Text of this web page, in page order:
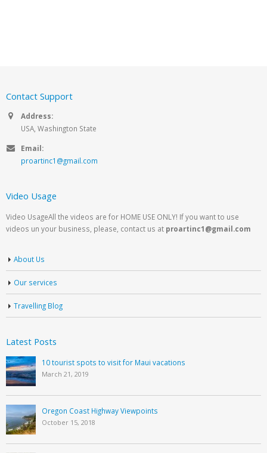
Contact Support
Address:
USA, Washington State
Email:
proartinc1@gmail.com
Video Usage
Video UsageAll the videos are for HOME USE ONLY! If you want to use
videos un your business, please, contact us at proartinc1@gmail.com
About Us
Our services
Travelling Blog
Latest Posts
10 tourist spots to visit for Maui vacations
March 21, 2019
Oregon Coast Highway Viewpoints
October 15, 2018